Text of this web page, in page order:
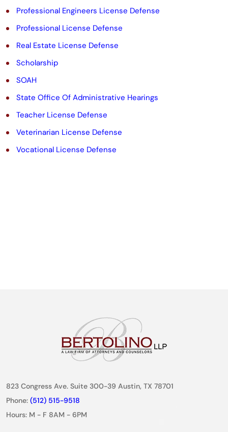
Professional Engineers License Defense
Professional License Defense
Real Estate License Defense
Scholarship
SOAH
State Office Of Administrative Hearings
Teacher License Defense
Veterinarian License Defense
Vocational License Defense
823 Congress Ave. Suite 300-39 Austin, TX 78701
Phone: (512) 515-9518
Hours: M - F 8AM - 6PM